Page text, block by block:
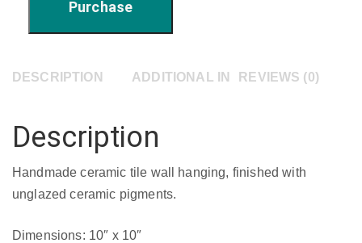
Shadows'
x
Purchase
DESCRIPTION ADDITIONAL INFORMATION
REVIEWS (0)
Description
Handmade ceramic tile wall hanging, finished with
unglazed ceramic pigments.
Dimensions: 10″ x 10″